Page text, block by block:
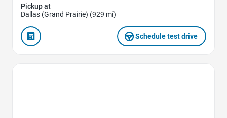
Pickup at
Dallas (Grand Prairie) (929 mi)
Schedule test drive